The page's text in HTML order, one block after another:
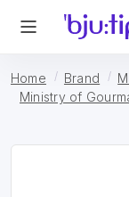
Home Brand
Ministry of